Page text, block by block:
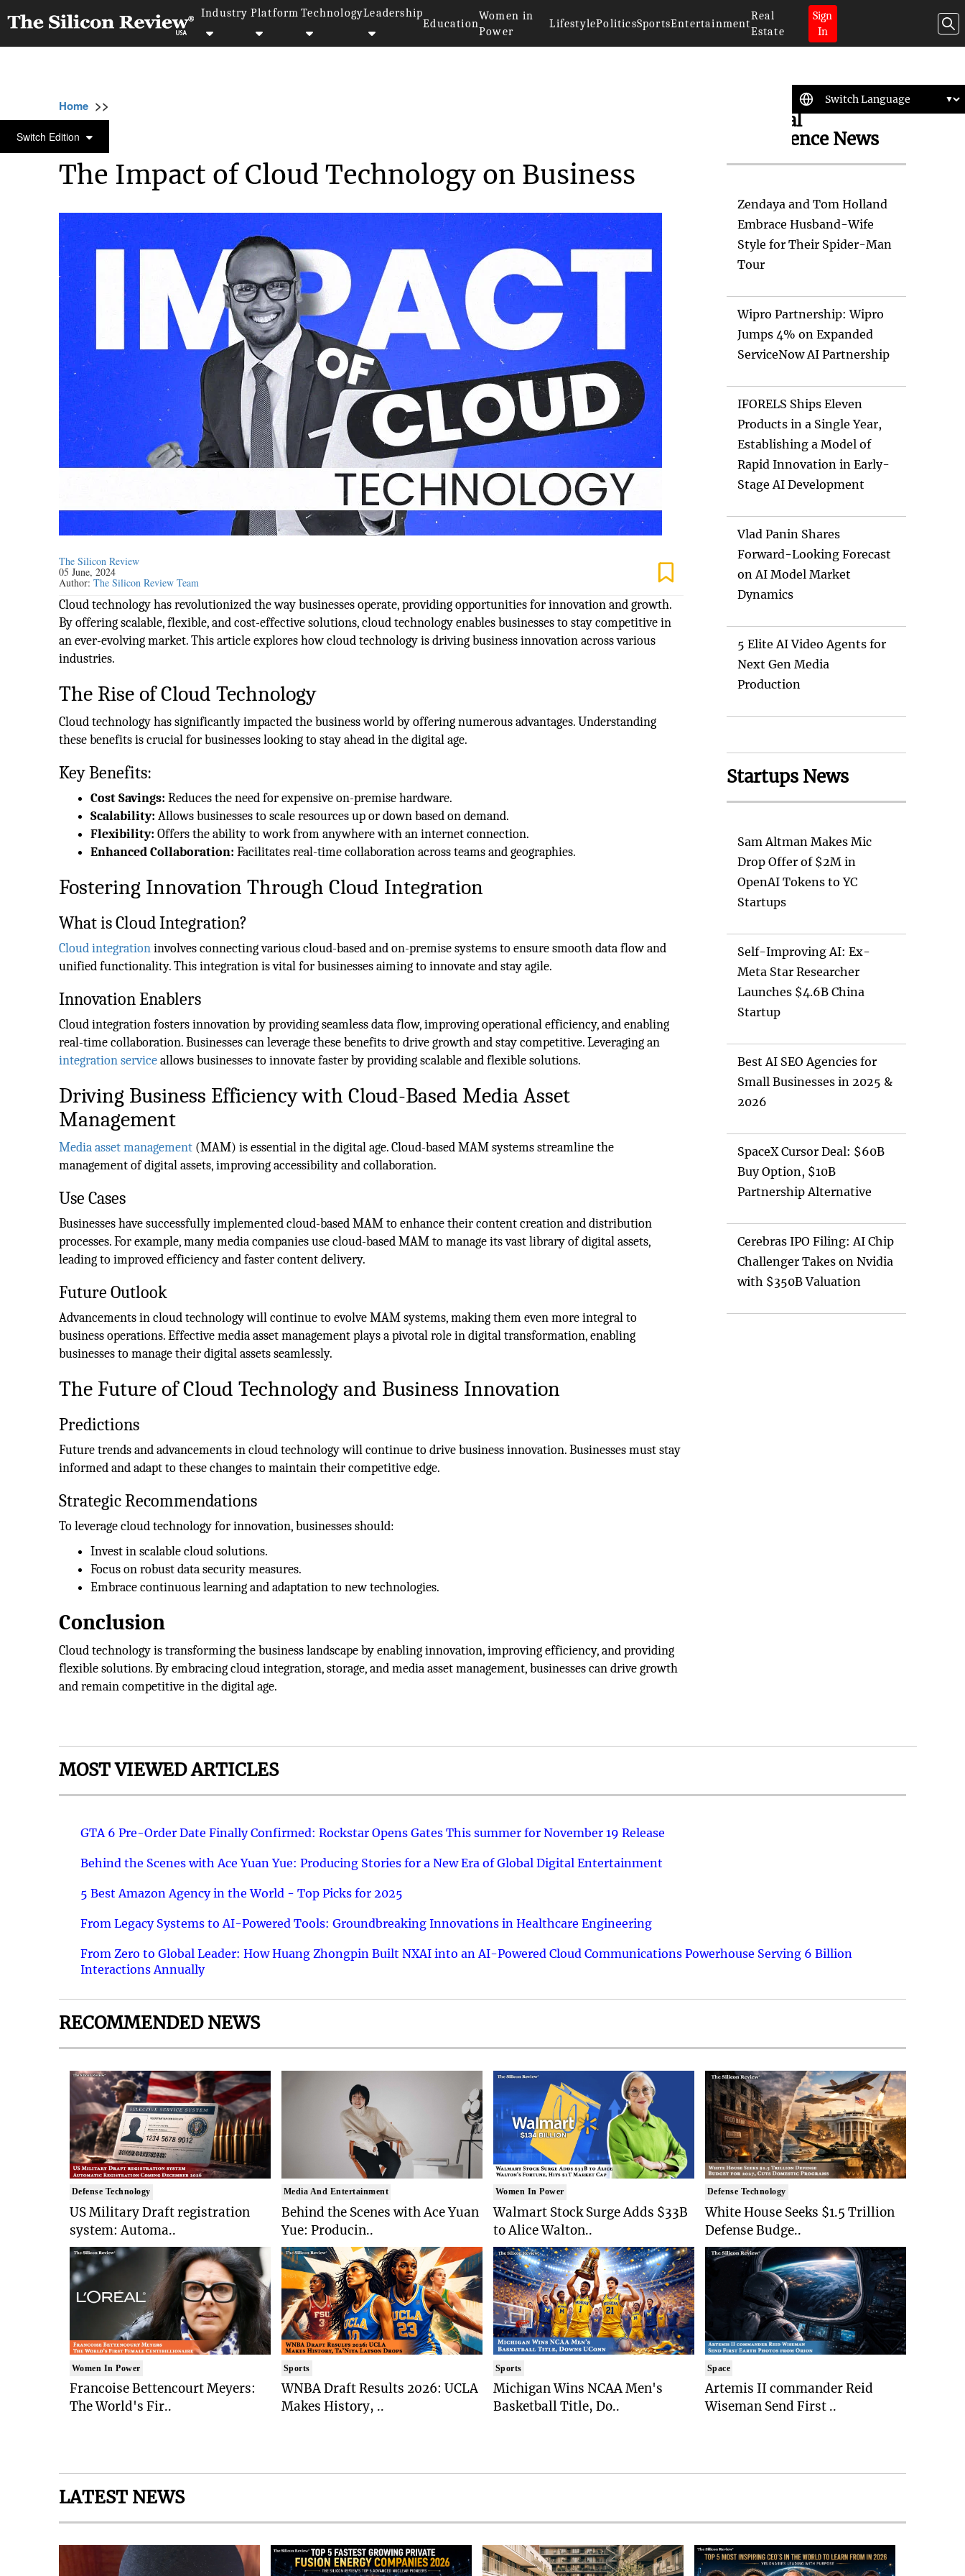
Industry Platform TechnologyLeadership
Education
Women in
Power
LifestylePoliticsSportsEntertainment
Real
Estate
Sign
In
Switch Edition
Home >>
CLOUD
The Impact of Cloud Technology on Business
The Silicon Review
05 June, 2024
Author:The Silicon Review Team
Cloud technology has revolutionized the way businesses operate, providing opportunities for innovation and growth.
By offering scalable, flexible, and cost-effective solutions, cloud technology enables businesses to stay competitive in
an ever-evolving market. This article explores how cloud technology is driving business innovation across various
industries.
The Rise of Cloud Technology
Cloud technology has significantly impacted the business world by offering numerous advantages. Understanding
these benefits is crucial for businesses looking to stay ahead in the digital age.
Key Benefits:
Cost Savings: Reduces the need for expensive on-premise hardware.
Scalability: Allows businesses to scale resources up or down based on demand.
Flexibility: Offers the ability to work from anywhere with an internet connection.
Enhanced Collaboration: Facilitates real-time collaboration across teams and geographies.
Fostering Innovation Through Cloud Integration
What is Cloud Integration?
Cloud integrationinvolves connecting various cloud-based and on-premise systems to ensure smooth data flow and
unified functionality. This integration is vital for businesses aiming to innovate and stay agile.
Innovation Enablers
Cloud integration fosters innovation by providing seamless data flow, improving operational efficiency, and enabling
real-time collaboration. Businesses can leverage these benefits to drive growth and stay competitive. Leveraging an
integration serviceallows businesses to innovate faster by providing scalable and flexible solutions.
Driving Business Efficiency with Cloud-Based Media Asset
Management
Media asset management (MAM) is essential in the digital age. Cloud-based MAM systems streamline the
management of digital assets, improving accessibility and collaboration.
Use Cases
Businesses have successfully implemented cloud-based MAM to enhance their content creation and distribution
processes. For example, many media companies use cloud-based MAM to manage its vast library of digital assets,
leading to improved efficiency and faster content delivery.
Future Outlook
Advancements in cloud technology will continue to evolve MAM systems, making them even more integral to
business operations. Effective media asset management plays a pivotal role in digital transformation, enabling
businesses to manage their digital assets seamlessly.
The Future of Cloud Technology and Business Innovation
Predictions
Future trends and advancements in cloud technology will continue to drive business innovation. Businesses must stay
informed and adapt to these changes to maintain their competitive edge.
Strategic Recommendations
To leverage cloud technology for innovation, businesses should:
Invest in scalable cloud solutions.
Focus on robust data security measures.
Embrace continuous learning and adaptation to new technologies.
Conclusion
Cloud technology is transforming the business landscape by enabling innovation, improving efficiency, and providing
flexible solutions. By embracing cloud integration, storage, and media asset management, businesses can drive growth
and remain competitive in the digital age.
Artificial
Intelligence News
Zendaya and Tom Holland
Embrace Husband-Wife
Style for Their Spider-Man
Tour
Wipro Partnership: Wipro
Jumps 4% on Expanded
ServiceNow AI Partnership
IFORELS Ships Eleven
Products in a Single Year,
Establishing a Model of
Rapid Innovation in Early-
Stage AI Development
Vlad Panin Shares
Forward-Looking Forecast
on AI Model Market
Dynamics
5 Elite AI Video Agents for
Next Gen Media
Production
Startups News
Sam Altman Makes Mic
Drop Offer of $2M in
OpenAI Tokens to YC
Startups
Self-Improving AI: Ex-
Meta Star Researcher
Launches $4.6B China
Startup
Best AI SEO Agencies for
Small Businesses in 2025 &
2026
SpaceX Cursor Deal: $60B
Buy Option, $10B
Partnership Alternative
Cerebras IPO Filing: AI Chip
Challenger Takes on Nvidia
with $350B Valuation
MOST VIEWED ARTICLES
GTA 6 Pre-Order Date Finally Confirmed: Rockstar Opens Gates This summer for November 19 Release
Behind the Scenes with Ace Yuan Yue: Producing Stories for a New Era of Global Digital Entertainment
5 Best Amazon Agency in the World - Top Picks for 2025
From Legacy Systems to AI-Powered Tools: Groundbreaking Innovations in Healthcare Engineering
From Zero to Global Leader: How Huang Zhongpin Built NXAI into an AI-Powered Cloud Communications Powerhouse Serving 6 Billion
Interactions Annually
RECOMMENDED NEWS
Defense Technology
US Military Draft registration
system: Automa..
Women In Power
Francoise Bettencourt Meyers:
The World's Fir..
Media And Entertainment
Behind the Scenes with Ace Yuan
Yue: Producin..
Sports
WNBA Draft Results 2026: UCLA
Makes History, ..
Women In Power
Walmart Stock Surge Adds $33B
to Alice Walton..
Sports
Michigan Wins NCAA Men's
Basketball Title, Do..
Defense Technology
White House Seeks $1.5 Trillion
Defense Budge..
Space
Artemis II commander Reid
Wiseman Send First ..
LATEST NEWS